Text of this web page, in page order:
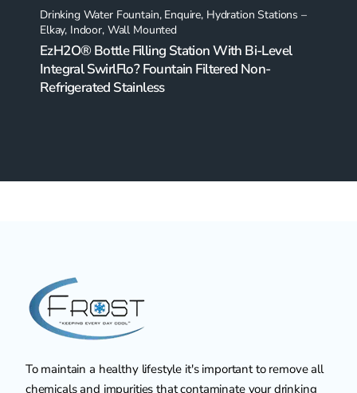
Drinking Water Fountain, Enquire, Hydration Stations –
Elkay, Indoor, Wall Mounted
EzH2O® Bottle Filling Station With Bi-Level
Integral SwirlFlo? Fountain Filtered Non-
Refrigerated Stainless
To maintain a healthy lifestyle it's important to remove all
chemicals and impurities that contaminate your drinking